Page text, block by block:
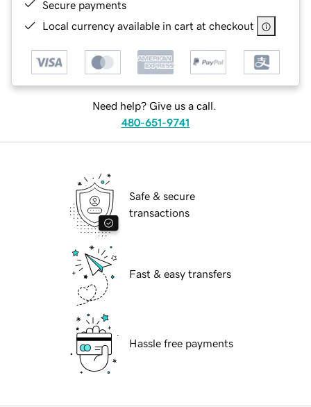
Secure payments
Local currency available in cart at checkout
Need help? Give us a call.
480-651-9741
Safe & secure
transactions
Fast & easy transfers
Hassle free payments